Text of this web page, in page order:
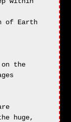
of Earth
the
huge,